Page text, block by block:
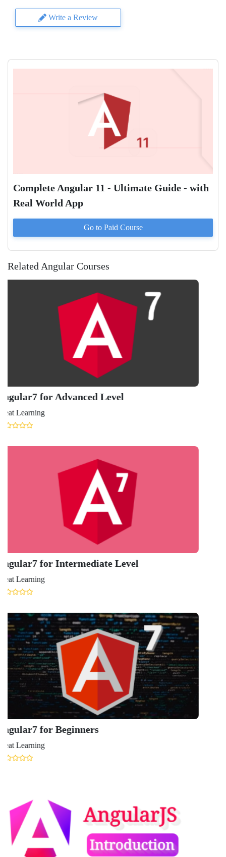
Write a Review
Complete Angular 11 - Ultimate Guide - with
Real World App
Go to Paid Course
Related Angular Courses